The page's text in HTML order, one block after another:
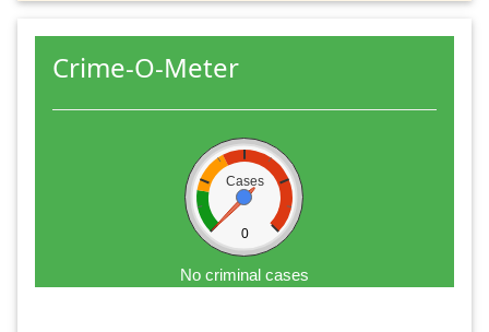
Crime-O-Meter
Cases
0
No criminal cases